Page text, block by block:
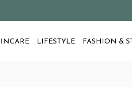
LIFESTYLE FASHION &